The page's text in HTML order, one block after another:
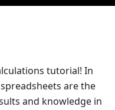
tutorial! In
are the
and knowledge in